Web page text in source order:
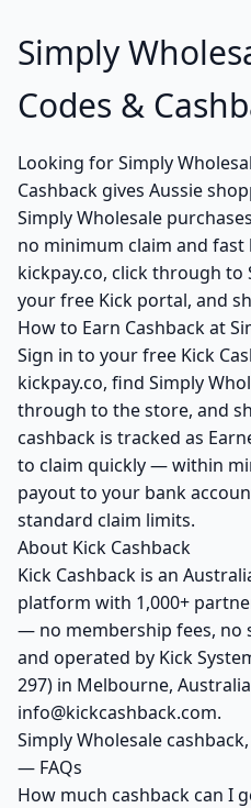
Simply
Codes &
Looking for Simply
Cashback gives Aussie
Simply Wholesale
no minimum claim and fast
kickpay.co, click through to
your free Kick portal, and
How to Earn Cashback at
Sign in to your free Kick
kickpay.co, find Simply
through to the store, and
cashback is tracked as
to claim quickly — within
payout to your bank
standard claim limits.
About Kick Cashback
Kick Cashback is an
platform with 1,000+
— no membership fees, no
and operated by Kick
297) in Melbourne,
info@kickcashback.com.
Simply Wholesale
— FAQs
How much cashback can I